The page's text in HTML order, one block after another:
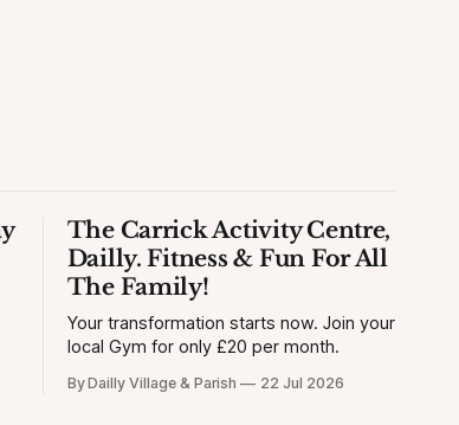
The Carrick Activity Centre,
Dailly. Fitness & Fun For All
The Family!
Your transformation starts now. Join your
local Gym for only £20 per month.
By Dailly Village & Parish 22 Jul 2026